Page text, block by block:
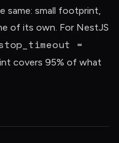
same: small footprint,
of its own. For NestJS
=
covers 95% of what